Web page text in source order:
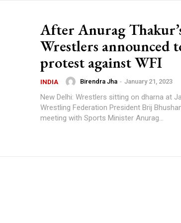
After Anurag
Wrestlers announced
protest against WFI
INDIA Birendra Jha - January 21, 2023
New Delhi: Wrestlers sitting on dharna at
Wrestling Federation President Brij
meeting with Sports Minister Anurag...